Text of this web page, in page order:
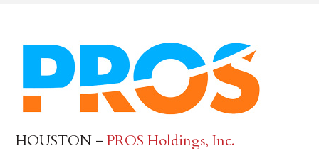
HOUSTON –PROS Holdings, Inc.